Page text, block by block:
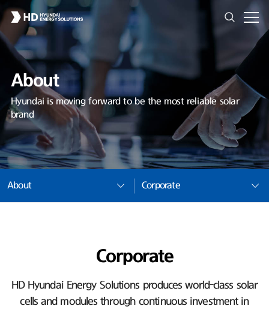
About
Hyundai is moving forward to be the most reliable solar
brand
About Corporate
Corporate
HD Hyundai Energy Solutions produces world-class solar
cells and modulesthrough continuous investment in